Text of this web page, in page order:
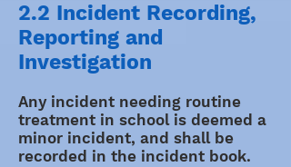
2.2 Incident Recording,
Reporting and
Investigation
Any incident needing routine
treatment in school is deemed a
minor incident, and shall be
recorded in the incident book.